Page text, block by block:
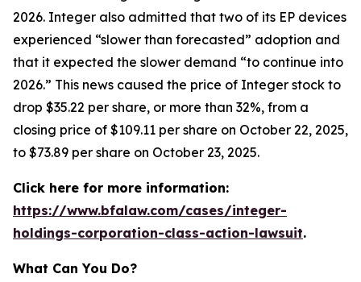
2026. Integer also admitted that two of its EP devices
experienced “slower than forecasted” adoption and
that it expected the slower demand “to continue into
2026.” This news caused the price of Integer stock to
drop $35.22 per share, or more than 32%, from a
closing price of $109.11 per share on October 22, 2025,
to $73.89 per share on October 23, 2025.
Click here for more information:
https://www.bfalaw.com/cases/integer-
holdings-corporation-class-action-lawsuit.
What Can You Do?